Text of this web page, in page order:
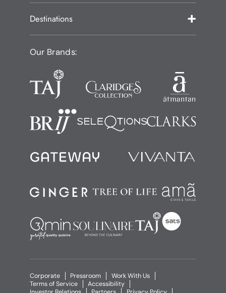
Destinations
Our Brands:
Corporate Pressroom
Work With Us
Terms of Service
Accessibility